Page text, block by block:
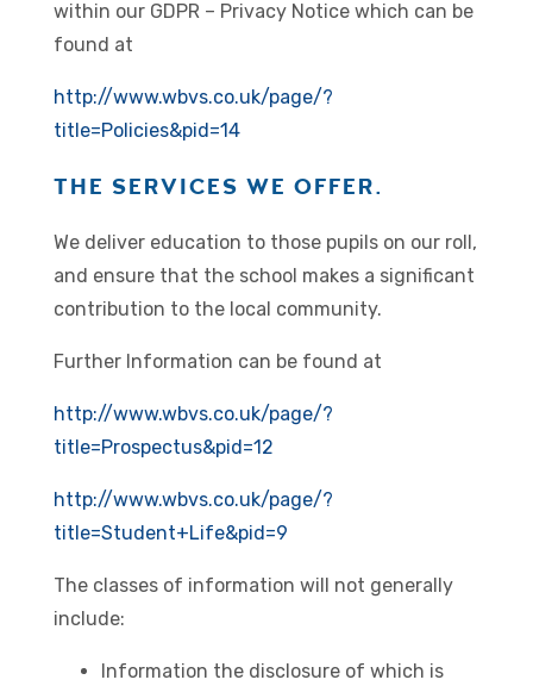
within our GDPR – Privacy Notice which can be
found at
http://www.wbvs.co.uk/page/?
title=Policies&pid=14
THE SERVICES WE OFFER.
We deliver education to those pupils on our roll,
and ensure that the school makes a significant
contribution to the local community.
Further Information can be found at
http://www.wbvs.co.uk/page/?
title=Prospectus&pid=12
http://www.wbvs.co.uk/page/?
title=Student+Life&pid=9
The classes of information will not generally
include:
Information the disclosure of which is